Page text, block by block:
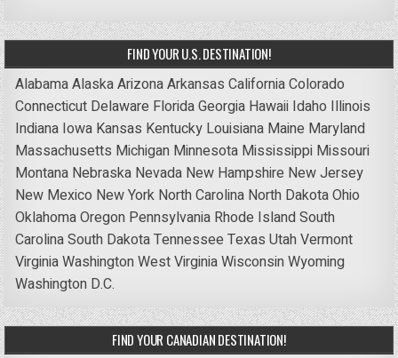
FIND YOUR U.S. DESTINATION!
AlabamaAlaskaArizonaArkansas CaliforniaColorado
Connecticut Delaware FloridaGeorgia Hawaii Idaho Illinois
Indiana Iowa Kansas Kentucky Louisiana Maine Maryland
Massachusetts Michigan Minnesota Mississippi Missouri
Montana Nebraska Nevada New Hampshire New Jersey
New Mexico New York North Carolina North DakotaOhio
OklahomaOregon Pennsylvania Rhode IslandSouth
CarolinaSouth DakotaTennessee Texas UtahVermont
VirginiaWashingtonWest VirginiaWisconsinWyoming
Washington D.C.
FIND YOUR CANADIAN DESTINATION!